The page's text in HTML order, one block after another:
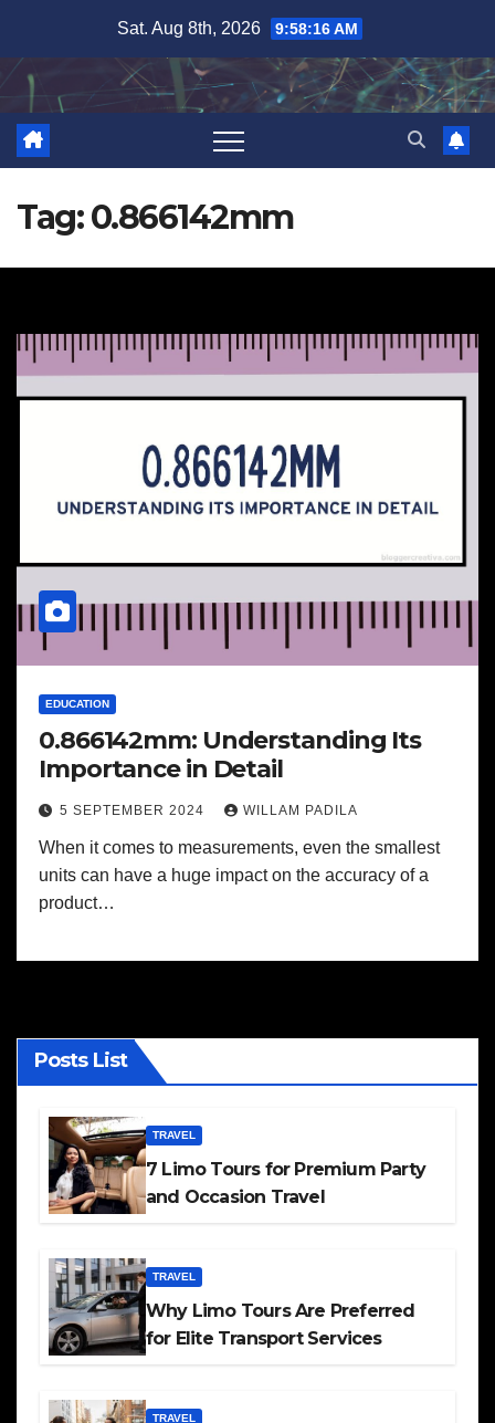
content
Sat. Aug 8th, 2026 9:58:16 AM
Tag:0.866142mm
EDUCATION
0.866142mm: Understanding Its
Importance in Detail
5 SEPTEMBER 2024 WILLAM PADILA
When it comes to measurements, even the smallest
units can have a huge impact on the accuracy of a
product…
Posts List
TRAVEL
7 Limo Tours for Premium Party
and Occasion Travel
TRAVEL
Why Limo Tours Are Preferred
for Elite Transport Services
TRAVEL